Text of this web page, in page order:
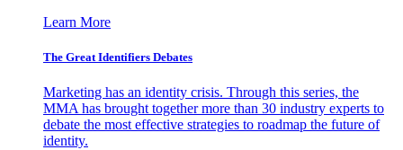
Learn More
The Great Identifiers Debates
Marketing has an identity crisis. Through this series, the
MMA has brought together more than 30 industry experts to
debate the most effective strategies to roadmap the future of
identity.